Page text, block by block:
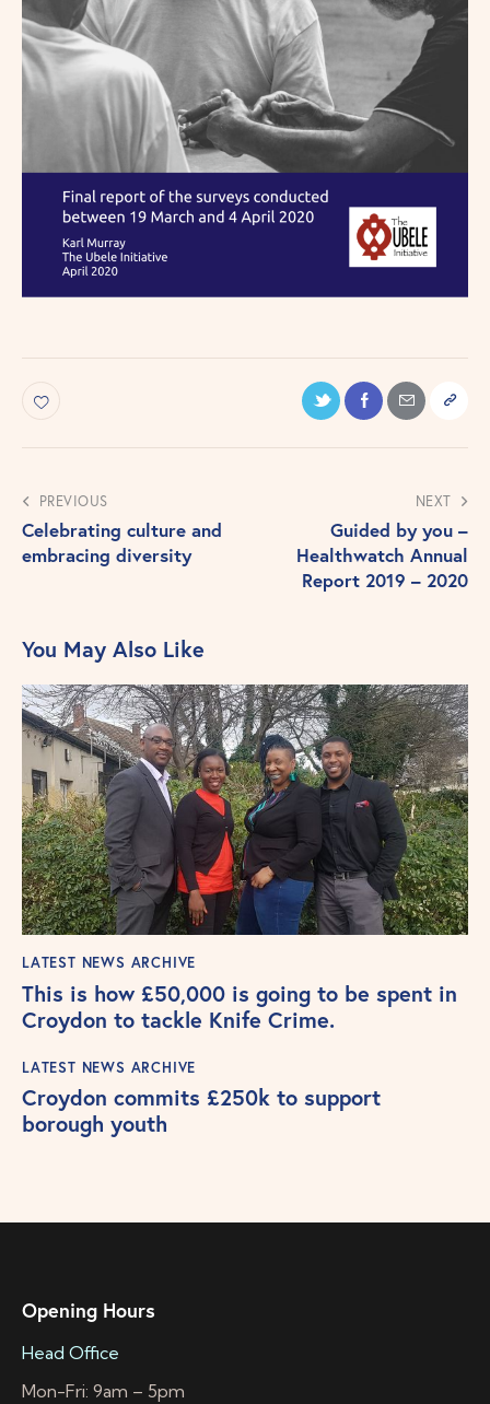
PREVIOUS
Celebrating culture and
embracing diversity
NEXT
Guided by you –
Healthwatch Annual
Report 2019 – 2020
You May Also Like
LATEST NEWS ARCHIVE
This is how £50,000 is going to be spent in
Croydon to tackle Knife Crime.
LATEST NEWS ARCHIVE
Croydon commits £250k to support
borough youth
Opening Hours
Head Office
Mon-Fri: 9am – 5pm